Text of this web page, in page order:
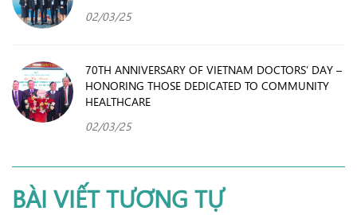
02/03/25
70TH ANNIVERSARY OF VIETNAM DOCTORS’ DAY –
HONORING THOSE DEDICATED TO COMMUNITY
HEALTHCARE
02/03/25
BÀI VIẾT TƯƠNG TỰ